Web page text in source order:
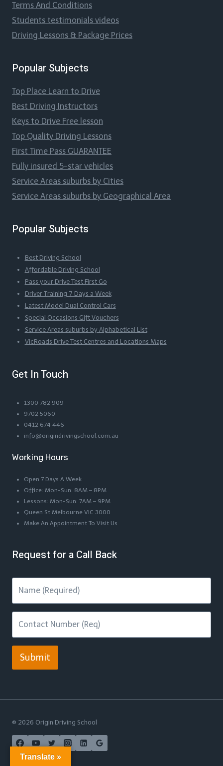
Terms And Conditions
Students testimonials videos
Driving Lessons & Package Prices
Popular Subjects
Top Place Learn to Drive
Best Driving Instructors
Keys to Drive Free lesson
Top Quality Driving Lessons
First Time Pass GUARANTEE
Fully insured 5-star vehicles
Service Areas suburbs by Cities
Service Areas suburbs by Geographical Area
Popular Subjects
Best Driving School
Affordable Driving School
Pass your Drive Test First Go
Driver Training 7 Days a Week
Latest Model Dual Control Cars
Special Occasions Gift Vouchers
Service Areas suburbs by Alphabetical List
VicRoads Drive Test Centres and Locations Maps
Get In Touch
1300 782 909
9702 5060
0412 674 446
info@origindrivingschool.com.au
Working Hours
Open 7 Days A Week
Office: Mon-Sun: 8AM – 8PM
Lessons: Mon-Sun: 7AM – 9PM
Queen St Melbourne VIC 3000
Make An Appointment To Visit Us
Request for a Call Back
Submit
© 2026 Origin Driving School
Translate »